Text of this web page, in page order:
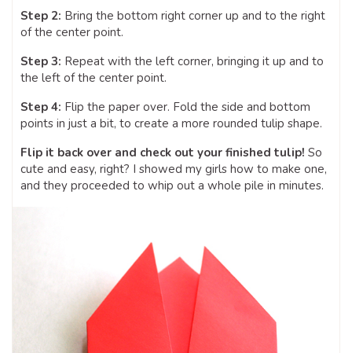
Step 2: Bring the bottom right corner up and to the right
of the center point.
Step 3: Repeat with the left corner, bringing it up and to
the left of the center point.
Step 4: Flip the paper over. Fold the side and bottom
points in just a bit, to create a more rounded tulip shape.
Flip it back over and check out your finished tulip! So
cute and easy, right? I showed my girls how to make one,
and they proceeded to whip out a whole pile in minutes.